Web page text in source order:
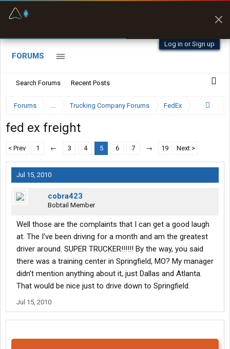
Log in or Sign up
FORUMS
Search Forums Recent Posts
Forums ... Trucking Company Forums FedEx
fed ex freight
< Prev 1 ← 3 4 5 6 7 → 19 Next >
Jul 15, 2010
cobra423
Bobtail Member
Well those are the complaints that I can get a good laugh
at. The I've been driving for a month and am the greatest
driver around. SUPER TRUCKER!!!!!! By the way, you said
there was a training center in Springfield, MO? My manager
didn't mention anything about it, just Dallas and Atlanta.
That would be nice just to drive down to Springfield.
Jul 15, 2010